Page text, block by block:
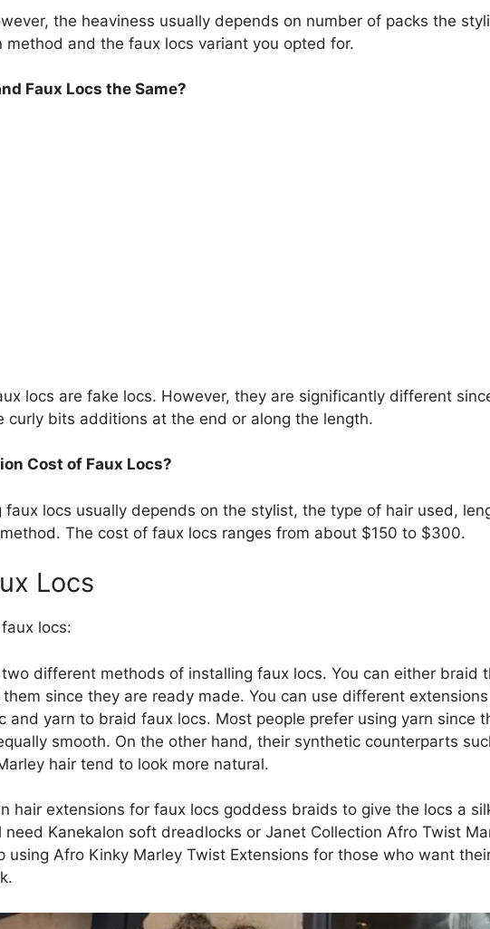
the heaviness usually depends on number of packs the
method and the faux locs variant you opted for.
Faux Locs the Same?
locs are fake locs. However, they are significantly different
curly bits additions at the end or along the length.
Cost of Faux Locs?
locs usually depends on the stylist, the type of hair used,
The cost of faux locs ranges from about $150 to $300.
Locs
locs:
different methods of installing faux locs. You can either braid
since they are ready made. You can use different
and yarn to braid faux locs. Most people prefer using yarn since
smooth. On the other hand, their synthetic counterparts
hair tend to look more natural.
hair extensions for faux locs goddess braids to give the locs a
need Kanekalon soft dreadlocks or Janet Collection Afro Twist
using Afro Kinky Marley Twist Extensions for those who want